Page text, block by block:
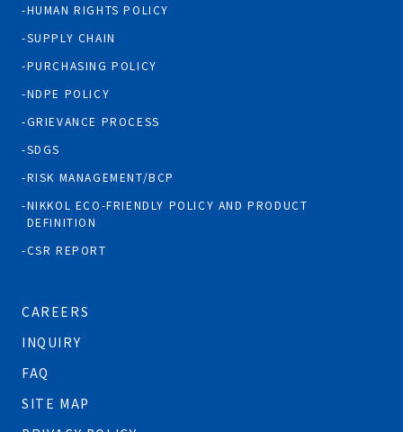
HUMAN RIGHTS POLICY
SUPPLY CHAIN
PURCHASING POLICY
NDPE POLICY
GRIEVANCE PROCESS
SDGS
RISK MANAGEMENT/BCP
NIKKOL ECO-FRIENDLY POLICY AND PRODUCT
DEFINITION
CSR REPORT
CAREERS
INQUIRY
FAQ
SITE MAP